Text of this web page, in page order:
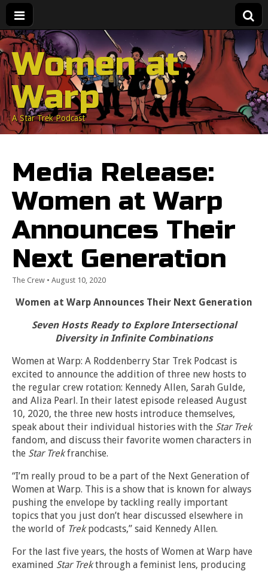
Women at
Warp
A Star Trek Podcast
Media Release:
Women at Warp
Announces Their
Next Generation
The Crew • August 10, 2020
Women at Warp Announces Their Next Generation
Seven Hosts Ready to Explore Intersectional
Diversity in Infinite Combinations
Women at Warp: A Roddenberry Star Trek Podcast is
excited to announce the addition of three new hosts to
the regular crew rotation: Kennedy Allen, Sarah Gulde,
and Aliza Pearl. In their latest episode released August
10, 2020, the three new hosts introduce themselves,
speak about their individual histories with the Star Trek
fandom, and discuss their favorite women characters in
the Star Trekfranchise.
“I’m really proud to be a part of the Next Generation of
Women at Warp. This is a show that is known for always
pushing the envelope by tackling really important
topics that you just don’t hear discussed elsewhere in
the world of Trekpodcasts,” said Kennedy Allen.
For the last five years, the hosts of Women at Warp have
examined Star Trekthrough a feminist lens, producing